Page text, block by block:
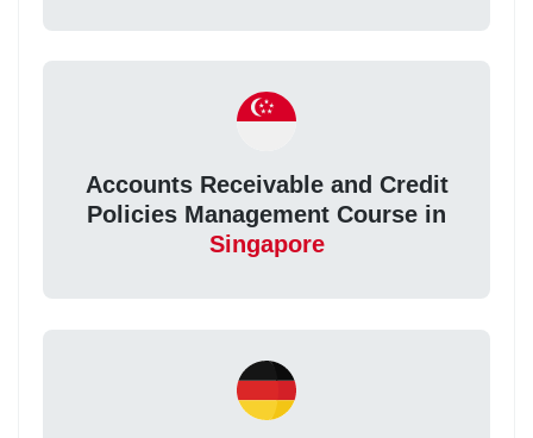
Accounts Receivable and Credit
Policies Management Course in
Singapore